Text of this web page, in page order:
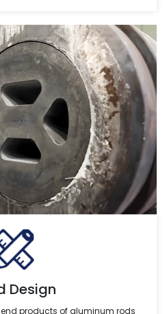
Design
products of aluminum rods